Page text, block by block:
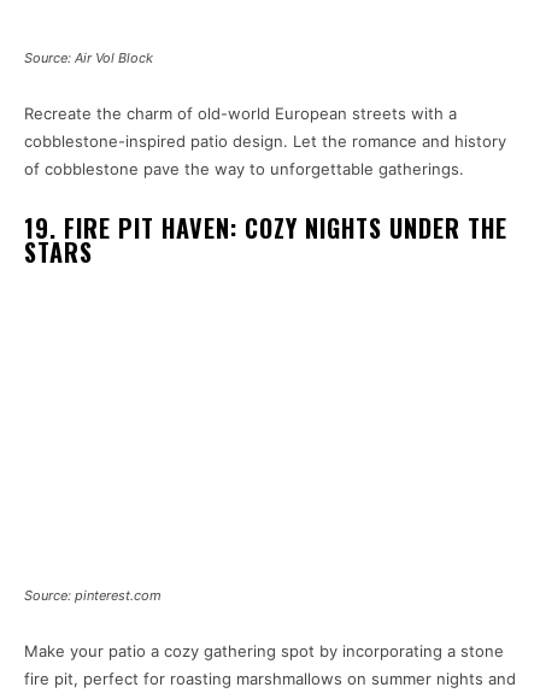
Source: Air Vol Block
Recreate the charm of old-world European streets with a
cobblestone-inspired patio design. Let the romance and history
of cobblestone pave the way to unforgettable gatherings.
19. FIRE PIT HAVEN: COZY NIGHTS UNDER THE
STARS
Source: pinterest.com
Make your patio a cozy gathering spot by incorporating a stone
fire pit, perfect for roasting marshmallows on summer nights and